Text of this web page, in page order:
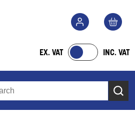
EX. VAT INC. VAT